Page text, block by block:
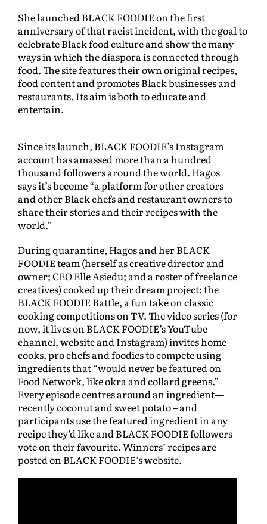
She launched BLACK FOODIE on the first
anniversary of that racist incident, with the goal to
celebrate Black food culture and show the many
ways in which the diaspora is connected through
food. The site features their own original recipes,
food content and promotes Black businesses and
restaurants. Its aim is both to educate and
entertain.
Since its launch, BLACK FOODIE’s Instagram
account has amassed more than a hundred
thousand followers around the world. Hagos
says it’s become “a platform for other creators
and other Black chefs and restaurant owners to
share their stories and their recipes with the
world.”
During quarantine, Hagos and her BLACK
FOODIE team (herself as creative director and
owner; CEO Elle Asiedu; and a roster of freelance
creatives) cooked up their dream project: the
BLACK FOODIE Battle, a fun take on classic
cooking competitions on TV. The video series (for
now, it lives on BLACK FOODIE’s YouTube
channel, website and Instagram) invites home
cooks, pro chefs and foodies to compete using
ingredients that “would never be featured on
Food Network, like okra and collard greens.”
Every episode centres around an ingredient—
recently coconut and sweet potato – and
participants use the featured ingredient in any
recipe they’d like and BLACK FOODIE followers
vote on their favourite. Winners’ recipes are
posted on BLACK FOODIE’s website.